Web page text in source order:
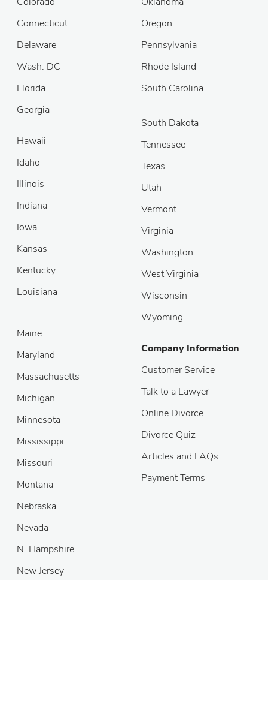
Connecticut
Delaware
Wash. DC
Florida
Georgia
Oregon
Pennsylvania
Rhode Island
South Carolina
Hawaii
Idaho
Illinois
Indiana
Iowa
Kansas
Kentucky
Louisiana
South Dakota
Tennessee
Texas
Utah
Vermont
Virginia
Washington
West Virginia
Wisconsin
Wyoming
Maine
Maryland
Massachusetts
Michigan
Minnesota
Mississippi
Missouri
Montana
Nebraska
Nevada
N. Hampshire
New Jersey
Company Information
Customer Service
Talk to a Lawyer
Online Divorce
Divorce Quiz
Articles and FAQs
Payment Terms